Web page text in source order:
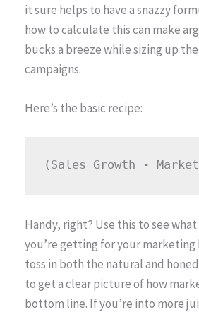
it sure helps to have a snazzy
how to calculate this can make
bucks a breeze while sizing up
campaigns.
Here’s the basic recipe:
Handy, right? Use this to see
you’re getting for your marketing
toss in both the natural and
to get a clear picture of how
bottom line. If you’re into more